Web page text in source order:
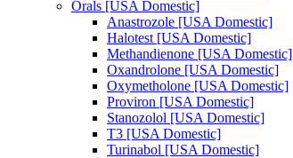
Orals [USA Domestic]
Anastrozole [USA Domestic]
Halotest [USA Domestic]
Methandienone [USA Domestic]
Oxandrolone [USA Domestic]
Oxymetholone [USA Domestic]
Proviron [USA Domestic]
Stanozolol [USA Domestic]
T3 [USA Domestic]
Turinabol [USA Domestic]